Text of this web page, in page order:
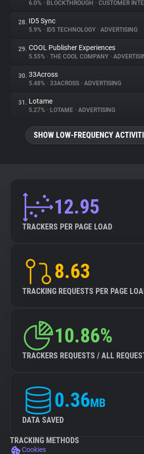
6.0% • BLOCKTHROUGH • CUSTOMER
28. ID5 Sync
5.9% • ID5 TECHNOLOGY • ADVERTISING
29. COOL Publisher Experiences
5.55% • THE COOL COMPANY •
30. 33Across
5.48% • 33ACROSS • ADVERTISING
31. Lotame
5.27% • LOTAME • ADVERTISING
SHOW LOW-FREQUENCY
12.95
TRACKERS PER PAGE LOAD
8.63
TRACKING REQUESTS PER PAGE
10.86%
TRACKERS REQUESTS / ALL
0.36MB
DATA SAVED
TRACKING METHODS
Cookies